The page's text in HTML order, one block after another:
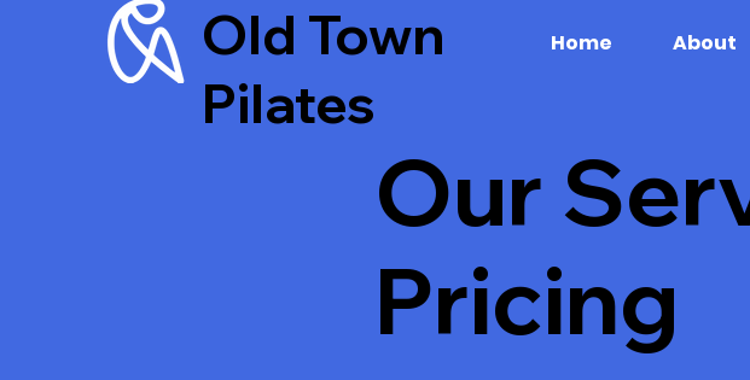
Old Town
Pilates
Home About
Our
Pricing